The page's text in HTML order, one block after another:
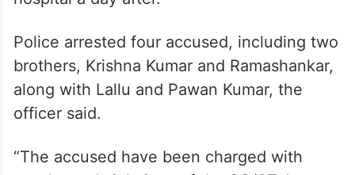
The dispute, involving intoxicated
individuals, resulted in multiple injuries.
Sonara Devi died during treatment at a